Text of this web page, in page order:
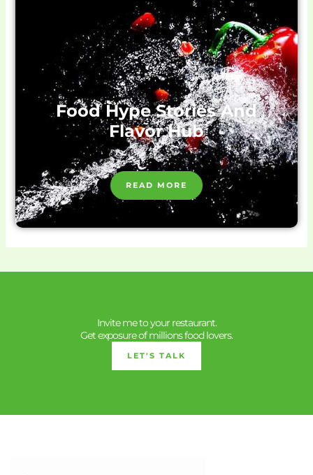
Food Hype Stories And
Flavor Hub
READ MORE
Invite me to your restaurant.
Get exposure of millions food lovers.
LET'S TALK